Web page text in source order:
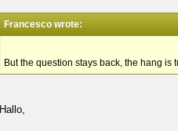
Francesco wrote:
But the question stays back, the hang
Hallo,